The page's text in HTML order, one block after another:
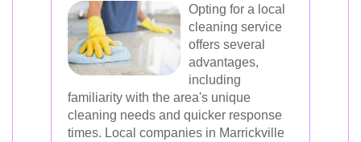
Opting for a local
cleaning service
offers several
advantages,
including
familiarity with the area's unique
cleaning needs and quicker response
times. Local companies in Marrickville